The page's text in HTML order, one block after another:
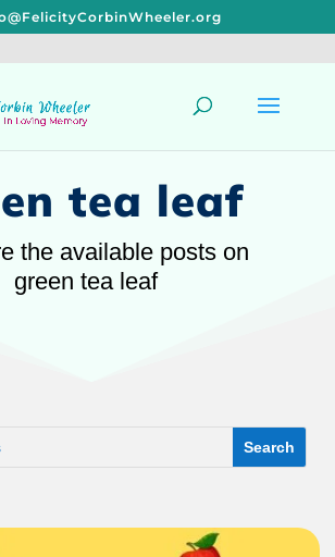
tea leaf
the available posts on
green tea leaf